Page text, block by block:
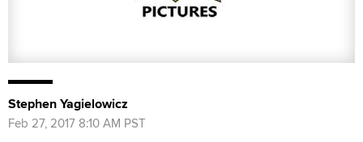
Stephen Yagielowicz
Feb 27, 2017 8:10 AM PST